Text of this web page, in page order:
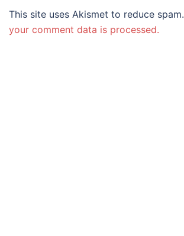
This site uses Akismet to reduce spam.
your comment data is processed.